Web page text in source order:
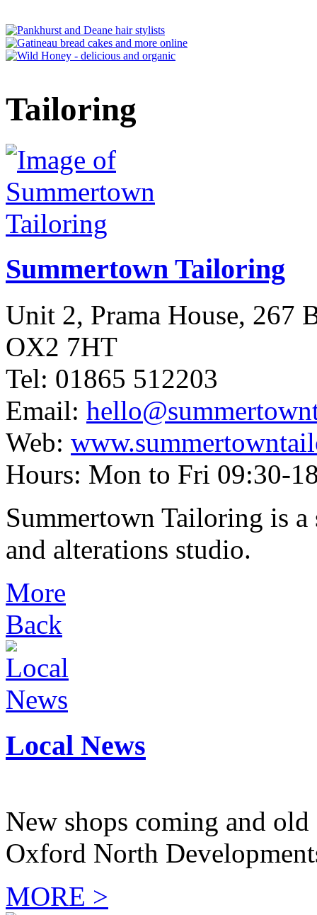
Tailoring
Summertown Tailoring
Unit 2, Prama House, 267
OX2 7HT
Tel: 01865 512203
Email:
Web:
Hours: Mon to Fri 09:30-
Summertown Tailoring is
and alterations studio.
More
Back
Local News
New shops coming and
Oxford North
MORE >